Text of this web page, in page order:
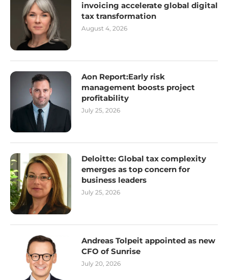
invoicing accelerate global digital
tax transformation
August 4, 2026
Aon Report:Early risk
management boosts project
profitability
July 25, 2026
Deloitte: Global tax complexity
emerges as top concern for
business leaders
July 25, 2026
Andreas Tolpeit appointed as new
CFO of Sunrise
July 20, 2026